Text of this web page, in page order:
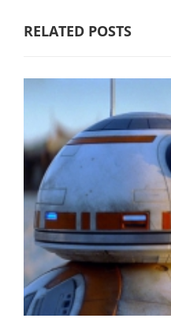
RELATED POSTS